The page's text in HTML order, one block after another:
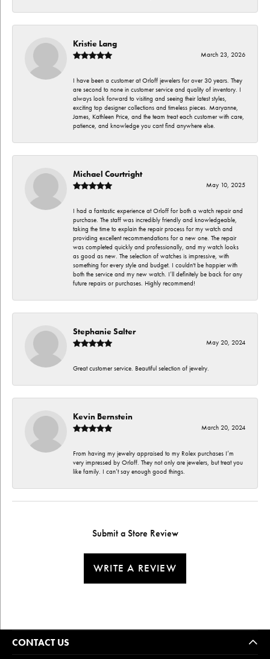
Kristie Lang
March 23, 2026
I have been a customer at Orloff jewelers for over 30 years. They
are second to none in customer service and quality of inventory. I
always look forward to visiting and seeing their latest styles,
exciting top designer collections and timeless pieces. Maryanne,
James, Kathleen Price, and the team treat each customer with care,
patience, and knowledge you cant find anywhere else.
Michael Courtright
May 10, 2025
I had a fantastic experience at Orloff for both a watch repair and
purchase. The staff was incredibly friendly and knowledgeable,
taking the time to explain the repair process for my watch and
providing excellent recommendations for a new one. The repair
was completed quickly and professionally, and my watch looks
as good as new. The selection of watches is impressive, with
something for every style and budget. I couldn't be happier with
both the service and my new watch. I’ll definitely be back for any
future repairs or purchases. Highly recommend!
Stephanie Salter
May 20, 2024
Great customer service. Beautiful selection of jewelry.
Kevin Bernstein
March 20, 2024
From having my jewelry appraised to my Rolex purchases I’m
very impressed by Orloff. They not only are jewelers, but treat you
like family. I can’t say enough good things.
Submit a Store Review
WRITE A REVIEW
CONTACT US